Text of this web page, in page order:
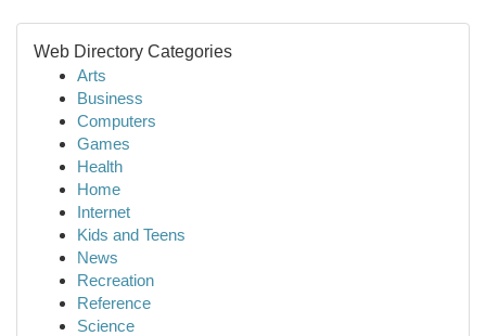
Web Directory Categories
Arts
Business
Computers
Games
Health
Home
Internet
Kids and Teens
News
Recreation
Reference
Science